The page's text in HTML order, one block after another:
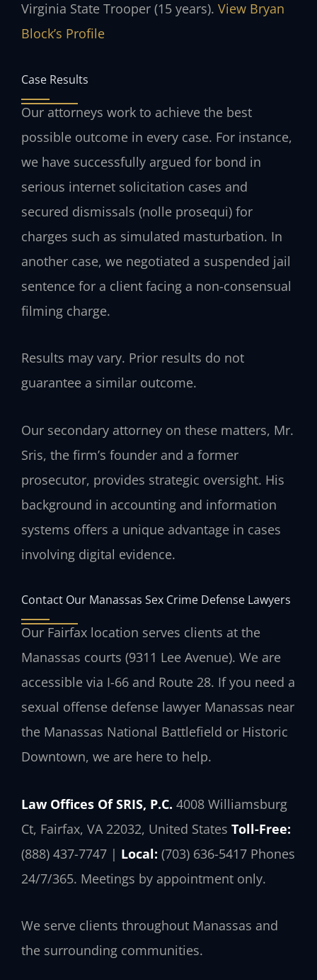
Virginia State Trooper (15 years). View Bryan
Block’s Profile
Case Results
Our attorneys work to achieve the best
possible outcome in every case. For instance,
we have successfully argued for bond in
serious internet solicitation cases and
secured dismissals (nolle prosequi) for
charges such as simulated masturbation. In
another case, we negotiated a suspended jail
sentence for a client facing a non-consensual
filming charge.
Results may vary. Prior results do not
guarantee a similar outcome.
Our secondary attorney on these matters, Mr.
Sris, the firm’s founder and a former
prosecutor, provides strategic oversight. His
background in accounting and information
systems offers a unique advantage in cases
involving digital evidence.
Contact Our Manassas Sex Crime Defense Lawyers
Our Fairfax location serves clients at the
Manassas courts (9311 Lee Avenue). We are
accessible via I-66 and Route 28. If you need a
sexual offense defense lawyer Manassas near
the Manassas National Battlefield or Historic
Downtown, we are here to help.
Law Offices Of SRIS, P.C. 4008 Williamsburg
Ct, Fairfax, VA 22032, United States Toll-Free:
(888) 437-7747 | Local: (703) 636-5417 Phones
24/7/365. Meetings by appointment only.
We serve clients throughout Manassas and
the surrounding communities.